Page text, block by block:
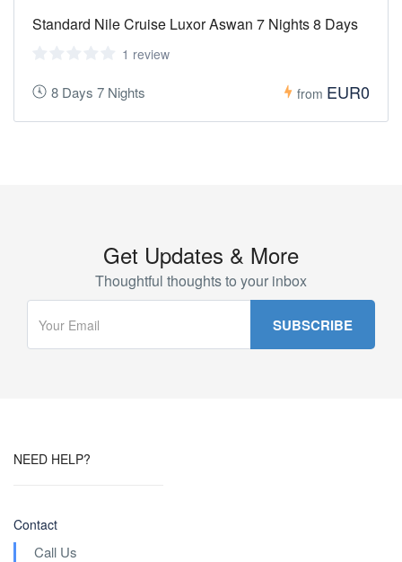
Standard Nile Cruise Luxor Aswan 7 Nights 8 Days
1 review
8 Days 7 Nights from EUR0
Get Updates & More
Thoughtful thoughts to your inbox
NEED HELP?
Contact
Call Us